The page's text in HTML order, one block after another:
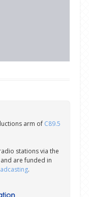
arm of C89.5
stations via the
and are funded in
.